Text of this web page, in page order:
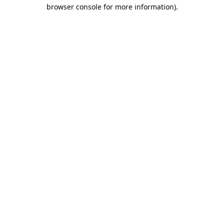
browser console for more information).